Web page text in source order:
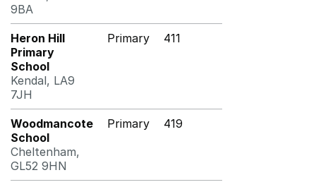
9BA
Heron Hill
Primary
School
Kendal, LA9
7JH
Primary 411
Woodmancote
School
Cheltenham,
GL52 9HN
Primary 419